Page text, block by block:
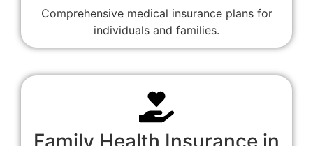
Comprehensive medical insurance plans for
individuals and families.
Family Health Insurance in